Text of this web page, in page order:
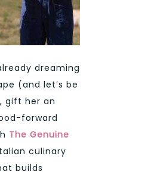
dreaming
(and let’s be
gift her an
forward
The Genuine
culinary
builds